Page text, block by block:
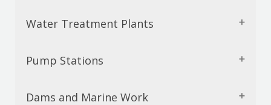
Water Treatment Plants
Pump Stations
Dams and Marine Work